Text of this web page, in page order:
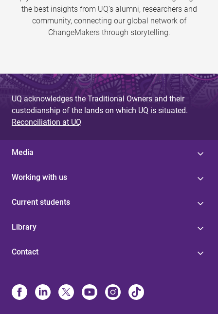
the best insights from UQ’s alumni, researchers and
community, connecting our global network of
ChangeMakers through storytelling.
UQ acknowledges the Traditional Owners and their
custodianship of the lands on which UQ is situated.
Reconciliation at UQ
Media
Working with us
Current students
Library
Contact